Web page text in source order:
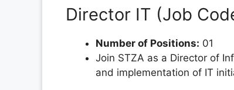
Director IT (Job
Number of Positions: 01
Join STZA as a Director of
and implementation of IT